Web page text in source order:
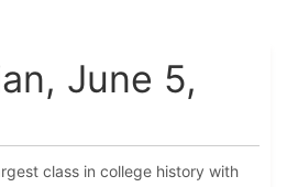
June 5,
class in college history with